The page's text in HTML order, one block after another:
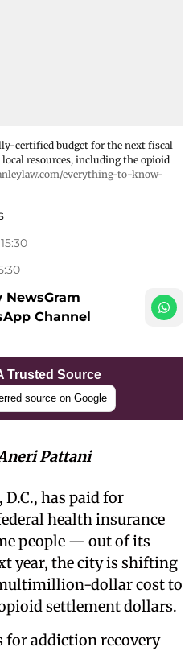
certified budget for the next fiscal
resources, including the opioid
everything-to-know-
NewsGram
Channel
Trusted Source
source on Google
Pattani
has paid for
health insurance
people — out of its
year, the city is shifting
dollar cost to
settlement dollars.
for addiction recovery